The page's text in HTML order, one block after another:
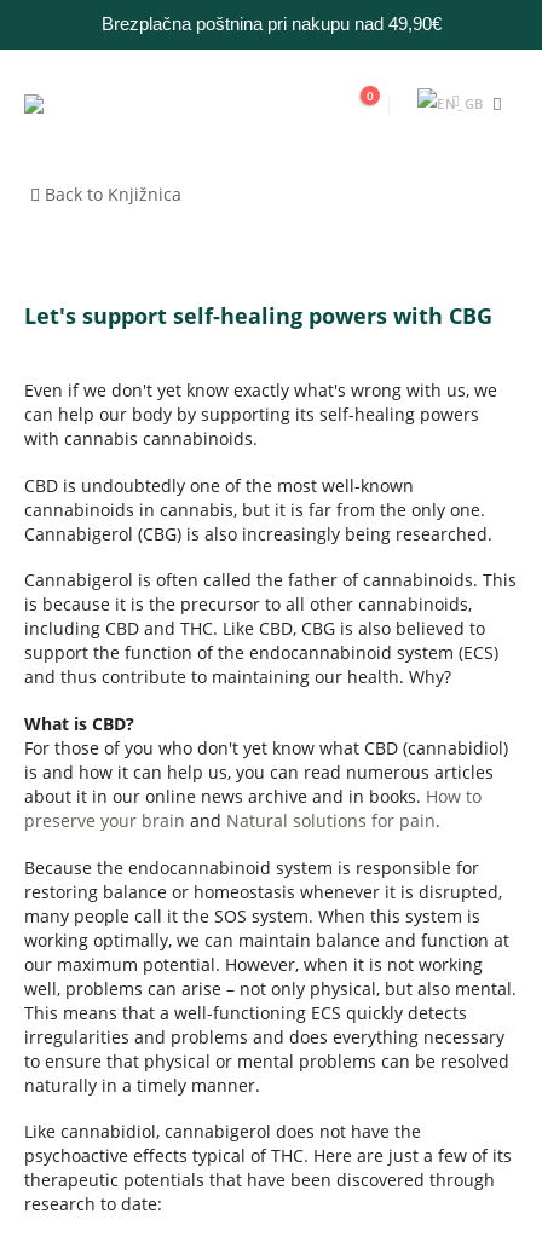
Brezplačna poštnina pri nakupu nad 49,90€
0
Back to Knjižnica
Let's support self-healing powers with CBG
Even if we don't yet know exactly what's wrong with us, we
can help our body by supporting its self-healing powers
with cannabis cannabinoids.
CBD is undoubtedly one of the most well-known
cannabinoids in cannabis, but it is far from the only one.
Cannabigerol (CBG) is also increasingly being researched.
Cannabigerol is often called the father of cannabinoids. This
is because it is the precursor to all other cannabinoids,
including CBD and THC. Like CBD, CBG is also believed to
support the function of the endocannabinoid system (ECS)
and thus contribute to maintaining our health. Why?
What is CBD?
For those of you who don't yet know what CBD (cannabidiol)
is and how it can help us, you can read numerous articles
about it in our online news archive and in books. How to
preserve your brain and Natural solutions for pain.
Because the endocannabinoid system is responsible for
restoring balance or homeostasis whenever it is disrupted,
many people call it the SOS system. When this system is
working optimally, we can maintain balance and function at
our maximum potential. However, when it is not working
well, problems can arise – not only physical, but also mental.
This means that a well-functioning ECS quickly detects
irregularities and problems and does everything necessary
to ensure that physical or mental problems can be resolved
naturally in a timely manner.
Like cannabidiol, cannabigerol does not have the
psychoactive effects typical of THC. Here are just a few of its
therapeutic potentials that have been discovered through
research to date: